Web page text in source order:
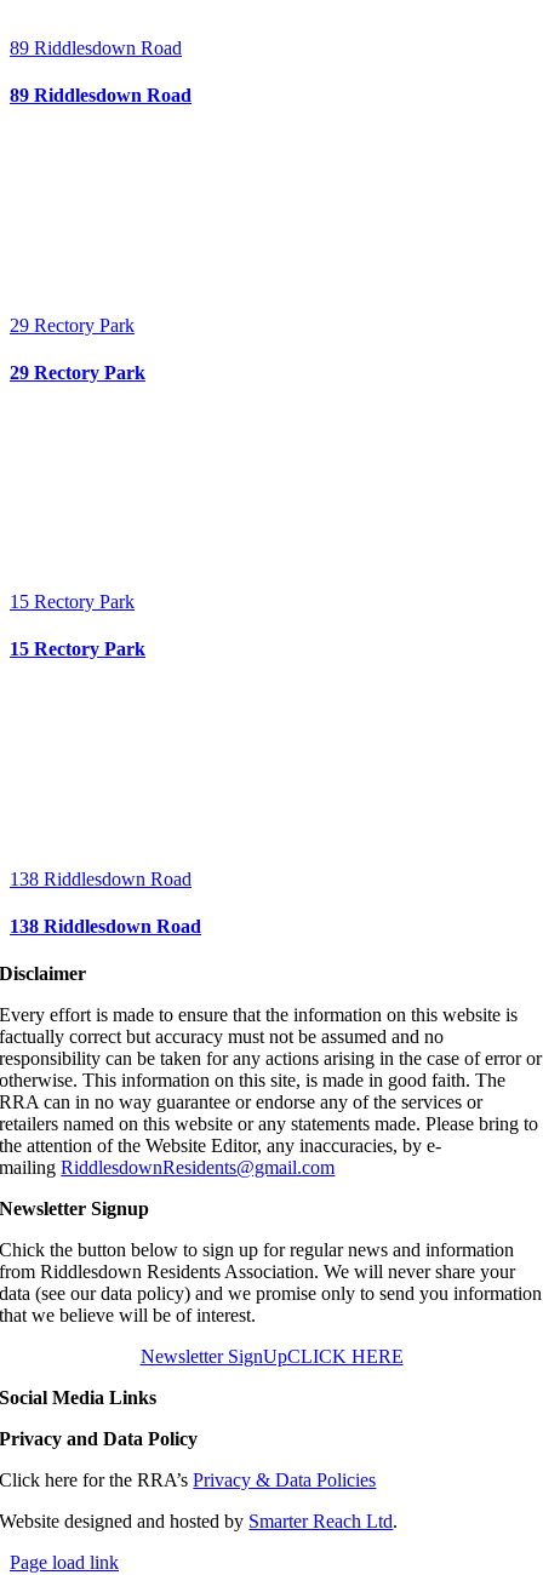
89 Riddlesdown Road
89 Riddlesdown Road
29 Rectory Park
29 Rectory Park
15 Rectory Park
15 Rectory Park
138 Riddlesdown Road
138 Riddlesdown Road
Disclaimer
Every effort is made to ensure that the information on this website is
factually correct but accuracy must not be assumed and no
responsibility can be taken for any actions arising in the case of error or
otherwise. This information on this site, is made in good faith. The
RRA can in no way guarantee or endorse any of the services or
retailers named on this website or any statements made. Please bring to
the attention of the Website Editor, any inaccuracies, by e-
mailingRiddlesdownResidents@gmail.com
Newsletter Signup
Chick the button below to sign up for regular news and information
from Riddlesdown Residents Association. We will never share your
data (see our data policy) and we promise only to send you information
that we believe will be of interest.
Newsletter SignUpCLICK HERE
Social Media Links
Privacy and Data Policy
Click here for the RRA’sPrivacy & Data Policies
Website designed and hosted by Smarter Reach Ltd.
Page load link